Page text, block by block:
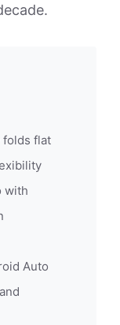
folds flat
with
Auto